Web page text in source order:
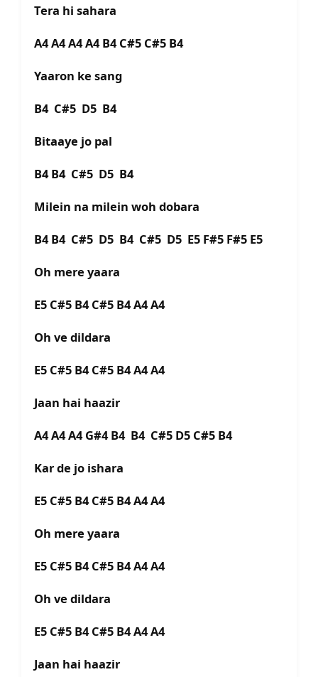
Tera hi sahara
A4 A4 A4 A4 B4 C#5 C#5 B4
Yaaron ke sang
B4 C#5 D5 B4
Bitaaye jo pal
B4 B4 C#5 D5 B4
Milein na milein woh dobara
B4 B4 C#5 D5 B4 C#5 D5 E5 F#5 F#5 E5
Oh mere yaara
E5 C#5 B4 C#5 B4 A4 A4
Oh ve dildara
E5 C#5 B4 C#5 B4 A4 A4
Jaan hai haazir
A4 A4 A4 G#4 B4 B4 C#5 D5 C#5 B4
Kar de jo ishara
E5 C#5 B4 C#5 B4 A4 A4
Oh mere yaara
E5 C#5 B4 C#5 B4 A4 A4
Oh ve dildara
E5 C#5 B4 C#5 B4 A4 A4
Jaan hai haazir